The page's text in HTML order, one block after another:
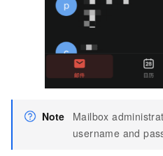
Note
Mailbox
username and